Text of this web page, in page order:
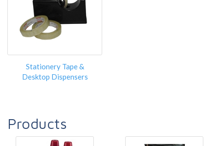
Stationery Tape &
Desktop Dispensers
Products